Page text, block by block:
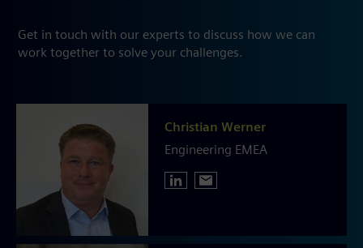
Get in touch with our experts to discuss how we can
work together to solve your challenges.
Christian Werner
Engineering EMEA